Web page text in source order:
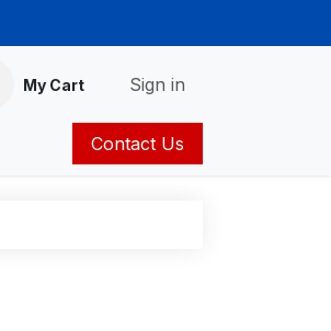
My Cart Sign in
Contact Us